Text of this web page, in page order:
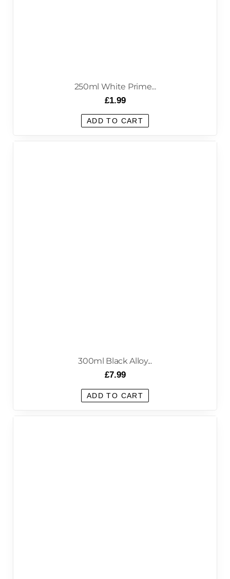
250ml White Prime...
£1.99
ADD TO CART
300ml Black Alloy...
£7.99
ADD TO CART